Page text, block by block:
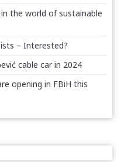
the world of sustainable
– Interested?
cable car in 2024
opening in FBiH this